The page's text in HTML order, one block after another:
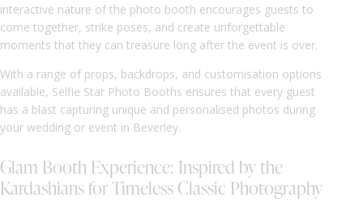
interactive nature of the photo booth encourages guests to
come together, strike poses, and create unforgettable
moments that they can treasure long after the event is over.
With a range of props, backdrops, and customisation options
available, Selfie Star Photo Booths ensures that every guest
has a blast capturing unique and personalised photos during
your wedding or event in Beverley.
Glam Booth Experience: Inspired by the
Kardashians for Timeless Classic Photography